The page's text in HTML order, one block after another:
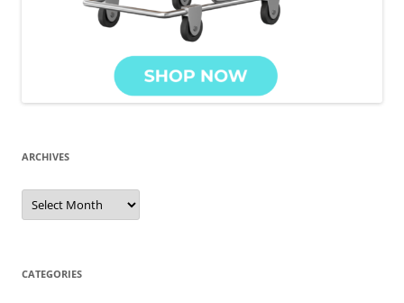
ARCHIVES
Archives
CATEGORIES